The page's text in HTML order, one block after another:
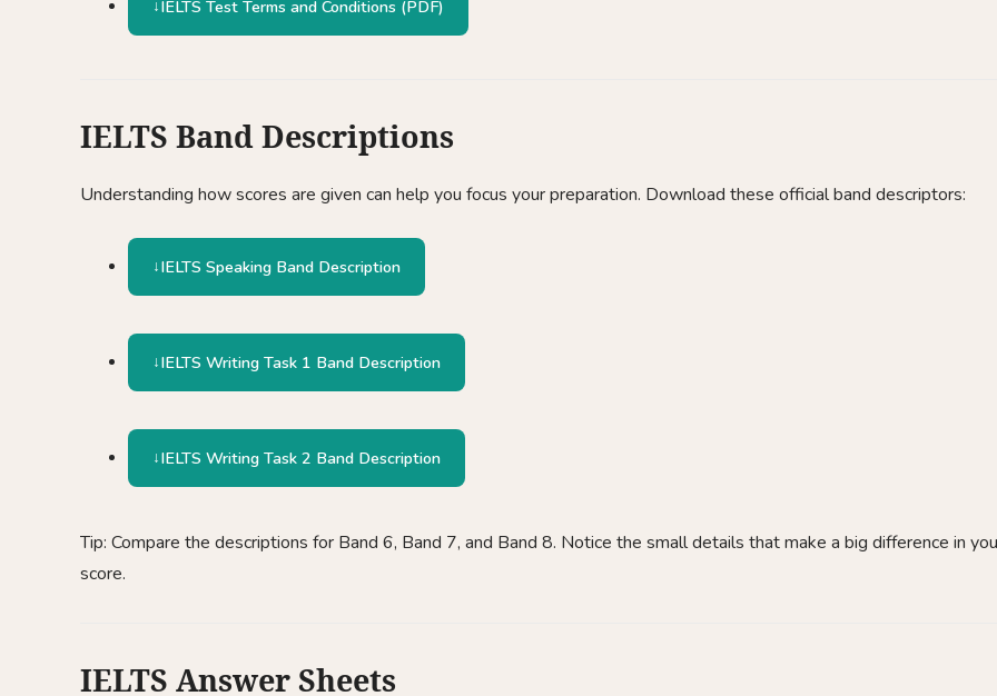
IELTS Test Terms and Conditions (PDF)
IELTS Band Descriptions
Understanding how scores are given can help you focus your preparation. Download these official band descriptors:
IELTS Speaking Band Description
IELTS Writing Task 1 Band Description
IELTS Writing Task 2 Band Description
Tip: Compare the descriptions for Band 6, Band 7, and Band 8. Notice the small details that make a big difference in
score.
IELTS Answer Sheets